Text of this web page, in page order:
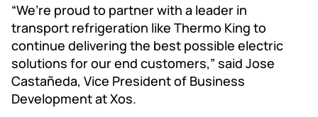
“We’re proud to partner with a leader in
transport refrigeration like Thermo King to
continue delivering the best possible electric
solutions for our end customers,” said Jose
Castañeda, Vice President of Business
Development at Xos.